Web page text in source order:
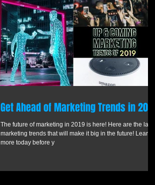
Get Ahead of Marketing Trends in 2019
The future of marketing in 2019 is here! Here are the latest
marketing trends that will make it big in the future! Learn
more today before y